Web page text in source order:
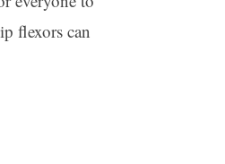
flexors can